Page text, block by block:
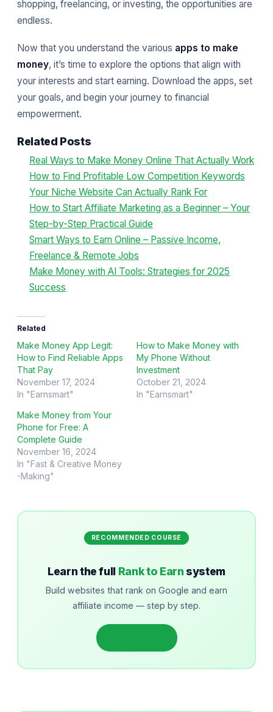
shopping, freelancing, or investing, the opportunities are
endless.
Now that you understand the various apps to make
money, it’s time to explore the options that align with
your interests and start earning. Download the apps, set
your goals, and begin your journey to financial
empowerment.
Related Posts
Real Ways to Make Money Online That Actually Work
How to Find Profitable Low Competition Keywords
Your Niche Website Can Actually Rank For
How to Start Affiliate Marketing as a Beginner – Your
Step-by-Step Practical Guide
Smart Ways to Earn Online – Passive Income,
Freelance & Remote Jobs
Make Money with AI Tools: Strategies for 2025
Success
Related
Make Money App Legit:
How to Find Reliable Apps
That Pay
November 17, 2024
In "Earnsmart"
How to Make Money with
My Phone Without
Investment
October 21, 2024
In "Earnsmart"
Make Money from Your
Phone for Free: A
Complete Guide
November 16, 2024
In "Fast & Creative Money
-Making"
RECOMMENDED COURSE
Learn the full Rank to Earn system
Build websites that rank on Google and earn
affiliate income — step by step.